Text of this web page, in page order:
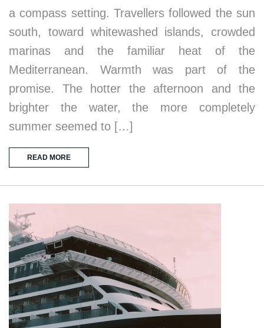
a compass setting. Travellers followed the sun
south, toward whitewashed islands, crowded
marinas and the familiar heat of the
Mediterranean. Warmth was part of the
promise. The hotter the afternoon and the
brighter the water, the more completely
summer seemed to […]
READ MORE